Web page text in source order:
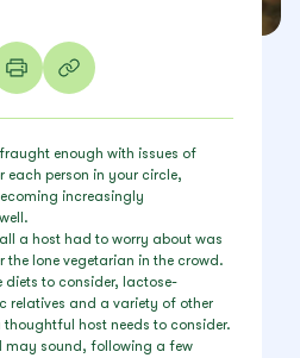
enough with issues of
person in your circle,
increasingly
a host had to worry about was
the lone vegetarian in the crowd.
diets to consider, lactose-
relatives and a variety of other
host needs to consider.
may sound, following a few